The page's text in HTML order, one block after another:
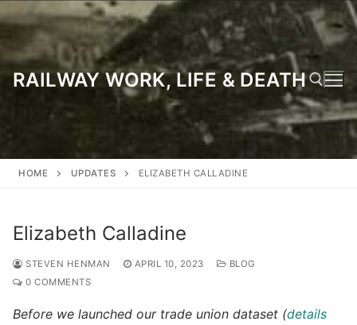
to
content
RAILWAY WORK, LIFE & DEATH
HOME UPDATES ELIZABETH CALLADINE
Elizabeth Calladine
STEVEN HENMAN APRIL 10, 2023
BLOG
0 COMMENTS
Before we launched our trade union dataset (details